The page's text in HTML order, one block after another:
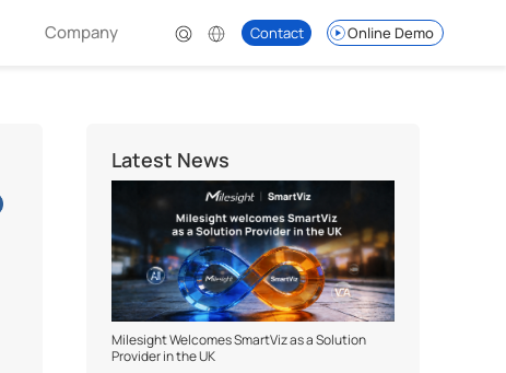
Company Contact Online Demo
Latest News
Milesight Welcomes SmartViz as a Solution
Provider in the UK